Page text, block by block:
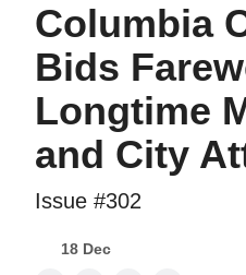
Columbia
Bids
Longtime
and City
Issue #302
18 Dec